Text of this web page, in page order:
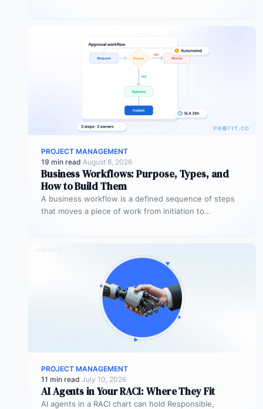
PROJECT MANAGEMENT
19 min read·August 6, 2026
Business Workflows: Purpose, Types, and
How to Build Them
A business workflow is a defined sequence of steps
that moves a piece of work from initiation to
PROJECT MANAGEMENT
11 min read·July 10, 2026
AI Agents in Your RACI: Where They Fit
AI agents in a RACI chart can hold Responsible,